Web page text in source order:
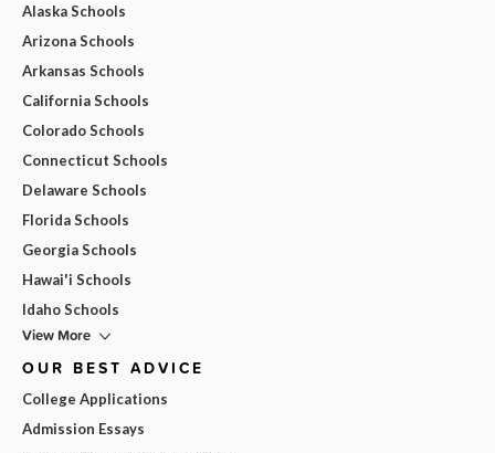
Alaska Schools
Arizona Schools
Arkansas Schools
California Schools
Colorado Schools
Connecticut Schools
Delaware Schools
Florida Schools
Georgia Schools
Hawai'i Schools
Idaho Schools
View More
OUR BEST ADVICE
College Applications
Admission Essays